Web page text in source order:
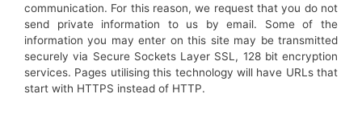
communication. For this reason, we request that you do not
send private information to us by email. Some of the
information you may enter on this site may be transmitted
securely via Secure Sockets Layer SSL, 128 bit encryption
services. Pages utilising this technology will have URLs that
start with HTTPS instead of HTTP.